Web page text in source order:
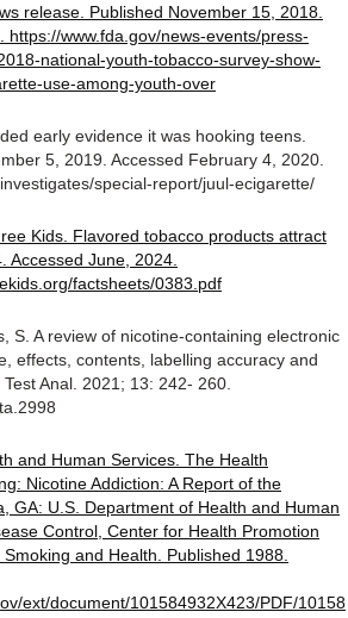
release. Published November 15, 2018.
https://www.fda.gov/news-events/press-
national-youth-tobacco-survey-show-
use-among-youth-over
early evidence it was hooking teens.
5, 2019. Accessed February 4, 2020.
special-report/juul-ecigarette/
Kids. Flavored tobacco products attract
Accessed June, 2024.
factsheets/0383.pdf
S. A review of nicotine-containing electronic
effects, contents, labelling accuracy and
Anal. 2021; 13: 242- 260.
and Human Services. The Health
Nicotine Addiction: A Report of the
GA: U.S. Department of Health and Human
Control, Center for Health Promotion
and Health. Published 1988.
ext/document/101584932X423/PDF/10158